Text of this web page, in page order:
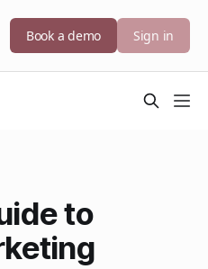
Book a demo Sign in
to